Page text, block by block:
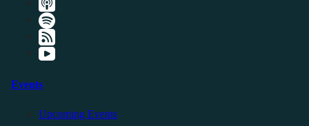
Events
Upcoming Events